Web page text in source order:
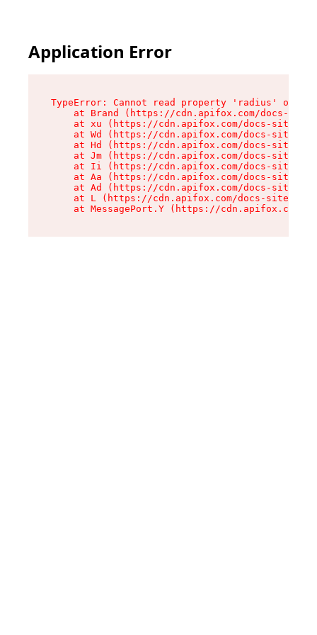
Application Error
TypeError: Cannot read property 'radius' of
at Brand (https://cdn.apifox.com/docs-
at xu (https://cdn.apifox.com/docs-site/
at Wd (https://cdn.apifox.com/docs-site/
at Hd (https://cdn.apifox.com/docs-site/
at Jm (https://cdn.apifox.com/docs-site/
at Ii (https://cdn.apifox.com/docs-site/
at Aa (https://cdn.apifox.com/docs-site/
at Ad (https://cdn.apifox.com/docs-site/
at L (https://cdn.apifox.com/docs-site/
at MessagePort.Y (https://cdn.apifox.com/